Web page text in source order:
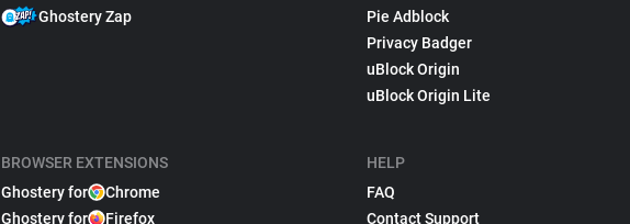
Ghostery Zap
BROWSER EXTENSIONS
Ghostery for
Chrome
Ghostery for
Firefox
Pie Adblock
Privacy Badger
uBlock Origin
uBlock Origin Lite
HELP
FAQ
Contact Support